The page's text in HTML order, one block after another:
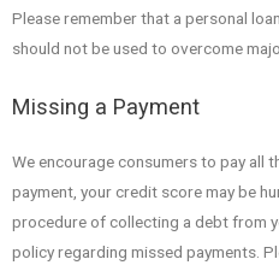
Please remember that a personal
should not be used to overcome
Missing a Payment
We encourage consumers to pay all
payment, your credit score may be
procedure of collecting a debt from
policy regarding missed payments.